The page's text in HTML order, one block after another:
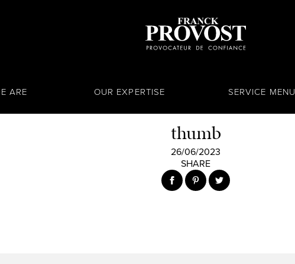
ARE OUR EXPERTISE SERVICE MENU
thumb
26/06/2023
SHARE